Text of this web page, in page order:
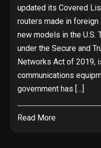
updated its Covered
routers made in
new models in the U.S.
under the Secure and
Networks Act of 2019,
communications
government has […]
Read More